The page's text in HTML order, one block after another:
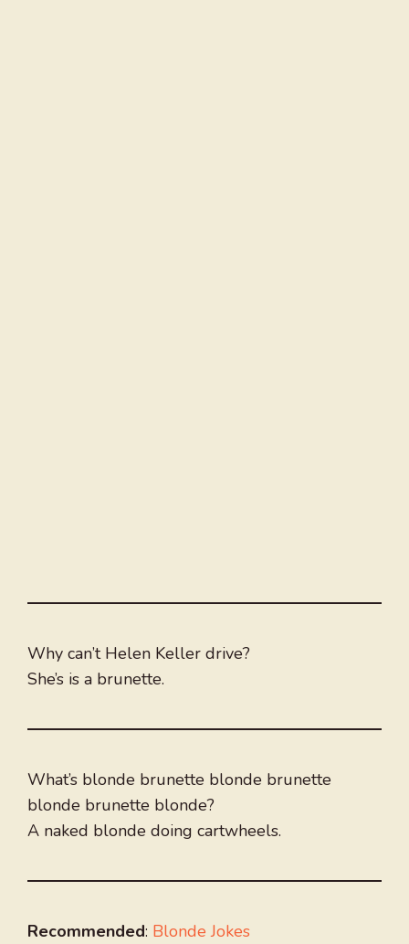
Why can’t Helen Keller drive?
She’s is a brunette.
What’s blonde brunette blonde brunette
blonde brunette blonde?
A naked blonde doing cartwheels.
Recommended: Blonde Jokes